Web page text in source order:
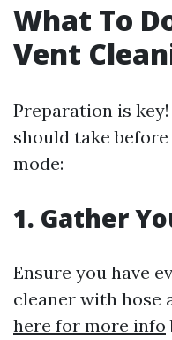
What To
Vent
Preparation is
should take
mode:
1. Gather
Ensure you have
cleaner with hose
here for more info